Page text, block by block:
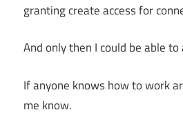
granting create access for
And only then I could be able
If anyone knows how to work
me know.